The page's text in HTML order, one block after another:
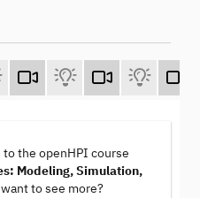
the openHPI course
Modeling, Simulation,
to see more?